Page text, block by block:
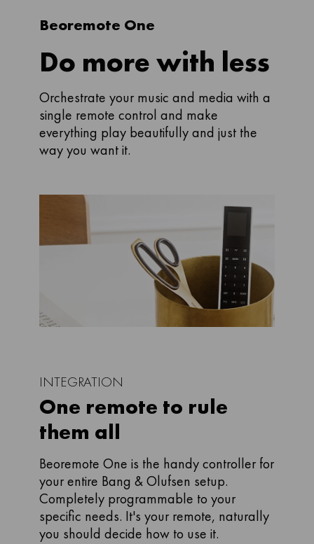
Beoremote One
Do more with less
Orchestrate your music and media with a
single remote control and make
everything play beautifully and just the
way you want it.
INTEGRATION
One remote to rule
them all
Beoremote One is the handy controller for
your entire Bang & Olufsen setup.
Completely programmable to your
specific needs. It's your remote, naturally
you should decide how to use it.